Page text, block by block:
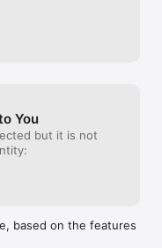
You
but it is not
based on the features